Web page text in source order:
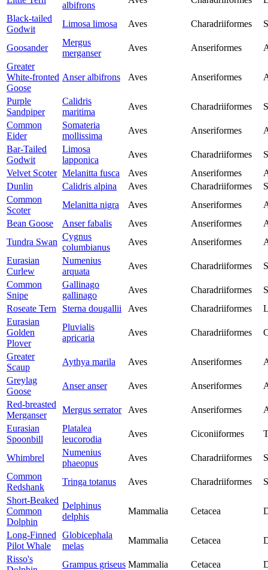
albifrons
Black-tailed
Godwit
Limosa limosa Aves Charadriiformes
Goosander
Mergus
merganser
Aves Anseriformes
Greater
White-fronted
Goose
Anser albifrons Aves Anseriformes
Purple
Sandpiper
Calidris
maritima
Aves Charadriiformes
Common
Eider
Somateria
mollissima
Aves Anseriformes
Bar-Tailed
Godwit
Limosa
lapponica
Aves Charadriiformes
Velvet Scoter Melanitta fusca Aves Anseriformes
Dunlin
Calidris alpina Aves Charadriiformes
Common
Scoter
Melanitta nigra Aves Anseriformes
Bean Goose
Anser fabalis Aves Anseriformes
Tundra Swan
Cygnus
columbianus
Aves Anseriformes
Eurasian
Curlew
Numenius
arquata
Aves Charadriiformes
Common
Snipe
Gallinago
gallinago
Aves Charadriiformes
Roseate Tern
Sterna dougallii Aves Charadriiformes
Eurasian
Golden
Plover
Pluvialis
apricaria
Aves Charadriiformes
Greater
Scaup
Aythya marila Aves Anseriformes
Greylag
Goose
Anser anser Aves Anseriformes
Red-breasted
Merganser
Mergus serrator Aves Anseriformes
Eurasian
Spoonbill
Platalea
leucorodia
Aves Ciconiiformes
Whimbrel
Numenius
phaeopus
Aves Charadriiformes
Common
Redshank
Tringa totanus Aves Charadriiformes
Short-Beaked
Common
Dolphin
Delphinus
delphis
Mammalia Cetacea
Long-Finned
Pilot Whale
Globicephala
melas
Mammalia Cetacea
Risso's
Grampus griseus Mammalia Cetacea